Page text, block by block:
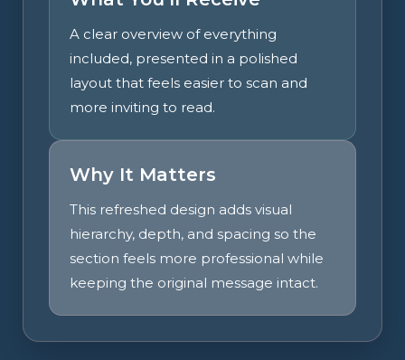
A clear overview of everything
included, presented in a polished
layout that feels easier to scan and
more inviting to read.
Why It Matters
This refreshed design adds visual
hierarchy, depth, and spacing so the
section feels more professional while
keeping the original message intact.